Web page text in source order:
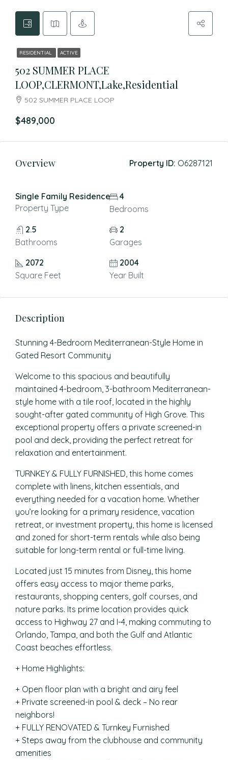
RESIDENTIAL ACTIVE
502 SUMMER PLACE
LOOP,CLERMONT,Lake,Residential
502 SUMMER PLACE LOOP
$489,000
Overview Property ID: O6287121
Single Family Residence
Property Type
4
Bedrooms
2.5
Bathrooms
2
Garages
2072
Square Feet
2004
Year Built
Description
Stunning 4-Bedroom Mediterranean-Style Home in
Gated Resort Community
Welcome to this spacious and beautifully
maintained 4-bedroom, 3-bathroom Mediterranean-
style home with a tile roof, located in the highly
sought-after gated community of High Grove. This
exceptional property offers a private screened-in
pool and deck, providing the perfect retreat for
relaxation and entertainment.
TURNKEY & FULLY FURNISHED, this home comes
complete with linens, kitchen essentials, and
everything needed for a vacation home. Whether
you’re looking for a primary residence, vacation
retreat, or investment property, this home is licensed
and zoned for short-term rentals while also being
suitable for long-term rental or full-time living.
Located just 15 minutes from Disney, this home
offers easy access to major theme parks,
restaurants, shopping centers, golf courses, and
nature parks. Its prime location provides quick
access to Highway 27 and I-4, making commuting to
Orlando, Tampa, and both the Gulf and Atlantic
Coast beaches effortless.
+ Home Highlights:
+ Open floor plan with a bright and airy feel
+ Private screened-in pool & deck – No rear
neighbors!
+ FULLY RENOVATED & Turnkey Furnished
+ Steps away from the clubhouse and community
amenities